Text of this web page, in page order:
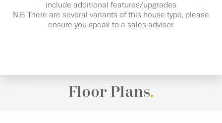
include additional features/upgrades
N.B There are several variants of this house type, please
ensure you speak to a sales adviser.
Floor Plans.